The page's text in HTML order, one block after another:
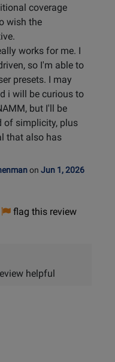
coverage
wish the
works for me. I
so I'm able to
presets. I may
i will be curious to
but I'll be
of simplicity, plus
that also has
on Jun 1, 2026
flag this review
helpful